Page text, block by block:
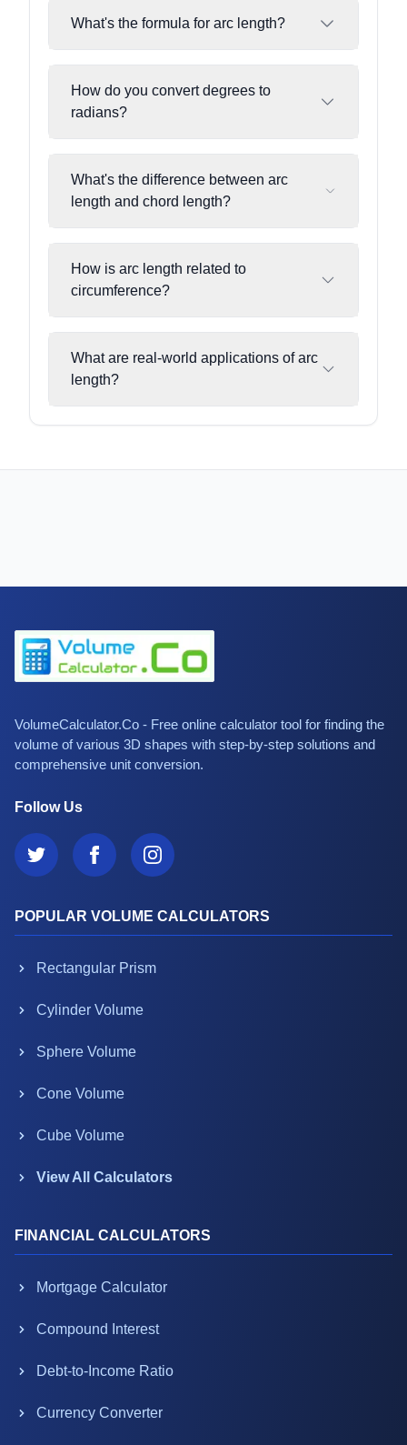
What's the formula for arc length?
How do you convert degrees to
radians?
What's the difference between arc
length and chord length?
How is arc length related to
circumference?
What are real-world applications of arc
length?
VolumeCalculator.Co - Free online calculator tool for finding the
volume of various 3D shapes with step-by-step solutions and
comprehensive unit conversion.
Follow Us
POPULAR VOLUME CALCULATORS
Rectangular Prism
Cylinder Volume
Sphere Volume
Cone Volume
Cube Volume
View All Calculators
FINANCIAL CALCULATORS
Mortgage Calculator
Compound Interest
Debt-to-Income Ratio
Currency Converter